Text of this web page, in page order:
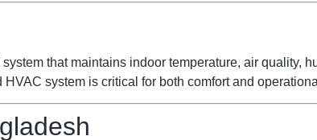
that maintains indoor temperature, air quality,
system is critical for both comfort and